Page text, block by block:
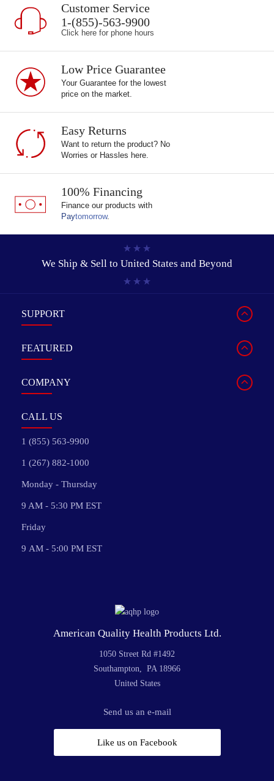
Customer Service
1-(855)-563-9900
Click here for phone hours
Low Price Guarantee
Your Guarantee for the lowest
price on the market.
Easy Returns
Want to return the product? No
Worries or Hassles here.
100% Financing
Finance our products with
Paytomorrow.
We Ship & Sell to United States and Beyond
SUPPORT
FEATURED
COMPANY
CALL US
1 (855) 563-9900
1 (267) 882-1000
Monday - Thursday
9 AM - 5:30 PM EST
Friday
9 AM - 5:00 PM EST
American Quality Health Products Ltd.
1050 Street Rd #1492
Southampton, PA 18966
United States
Send us an e-mail
Like us on Facebook